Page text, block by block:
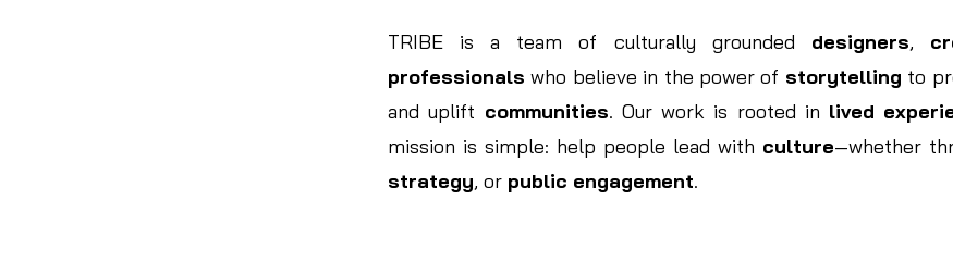
TRIBE is a team of culturally grounded designers,
professionals who believe in the power of storytelling to
and uplift communities. Our work is rooted in lived
mission is simple: help people lead with culture—whether
strategy, or public engagement.